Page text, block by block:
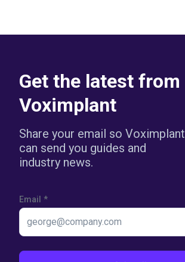
Get the latest from
Voximplant
Share your email so Voximplant
can send you guides and
industry news.
Email *